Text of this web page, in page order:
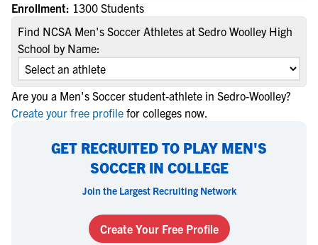
Enrollment: 1300 Students
Find NCSA Men's Soccer Athletes at Sedro Woolley High
School by Name:
Are you a Men's Soccer student-athlete in Sedro-Woolley?
Create your free profile for colleges now.
GET RECRUITED TO PLAY MEN'S
SOCCER IN COLLEGE
Join the Largest Recruiting Network
Create Your Free Profile